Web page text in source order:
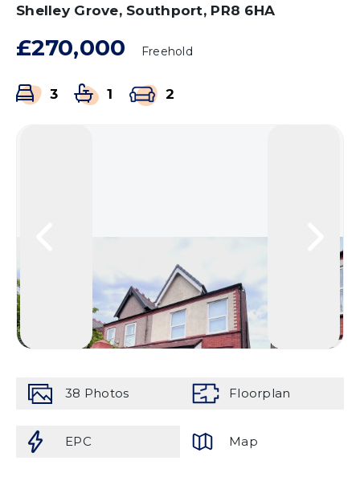
Shelley Grove, Southport, PR8 6HA
£270,000 Freehold
3 1 2
38 Photos Floorplan
EPC Map